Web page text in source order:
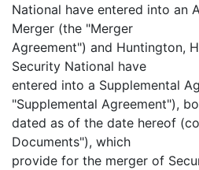
National have entered into an
Merger (the "Merger
Agreement") and Huntington,
Security National have
entered into a Supplemental
"Supplemental Agreement"),
dated as of the date hereof
Documents"), which
provide for the merger of